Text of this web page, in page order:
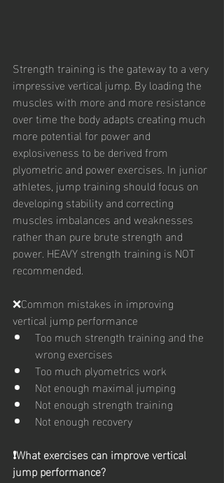
Strength training is the gateway to a very
impressive vertical jump. By loading the
muscles with more and more resistance
over time the body adapts creating much
more potential for power and
explosiveness to be derived from
plyometric and power exercises. In junior
athletes, jump training should focus on
developing stability and correcting
muscles imbalances and weaknesses
rather than pure brute strength and
power. HEAVY strength training is NOT
recommended.
❌Common mistakes in improving
vertical jump performance
Too much strength training and the
wrong exercises
Too much plyometrics work
Not enough maximal jumping
Not enough strength training
Not enough recovery
❗️What exercises can improve vertical
jump performance?